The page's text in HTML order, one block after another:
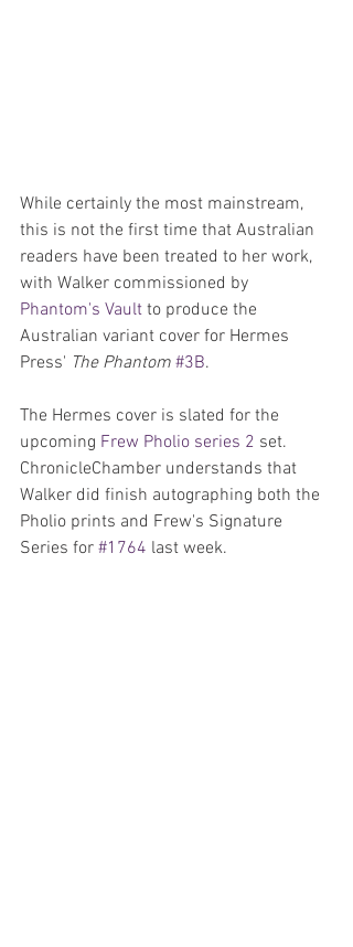
While certainly the most mainstream,
this is not the first time that Australian
readers have been treated to her work,
with Walker commissioned by
Phantom's Vault to produce the
Australian variant cover for Hermes
Press' The Phantom #3B.
The Hermes cover is slated for the
upcoming Frew Pholio series 2 set.
ChronicleChamber understands that
Walker did finish autographing both the
Pholio prints and Frew's Signature
Series for #1764 last week.